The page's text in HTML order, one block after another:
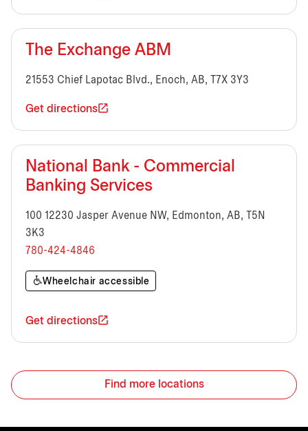
The Exchange ABM
21553 Chief Lapotac Blvd., Enoch, AB, T7X 3Y3
Get directions
National Bank - Commercial
Banking Services
100 12230 Jasper Avenue NW, Edmonton, AB, T5N
3K3
780-424-4846
Wheelchair accessible
Get directions
Find more locations